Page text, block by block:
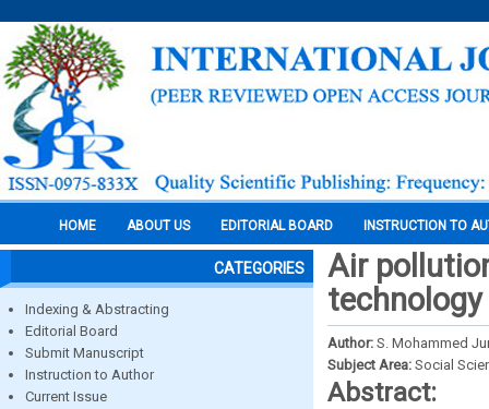
HOME ABOUT US EDITORIAL BOARD INSTRUCTION TO
CATEGORIES
Indexing & Abstracting
Editorial Board
Submit Manuscript
Instruction to Author
Current Issue
Air
technology
Author: S. Mohammed
Subject Area: Social
Abstract: